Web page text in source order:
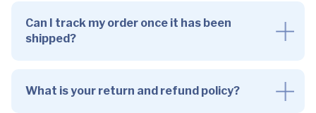
Can I track my order once it has been
shipped?
What is your return and refund policy?